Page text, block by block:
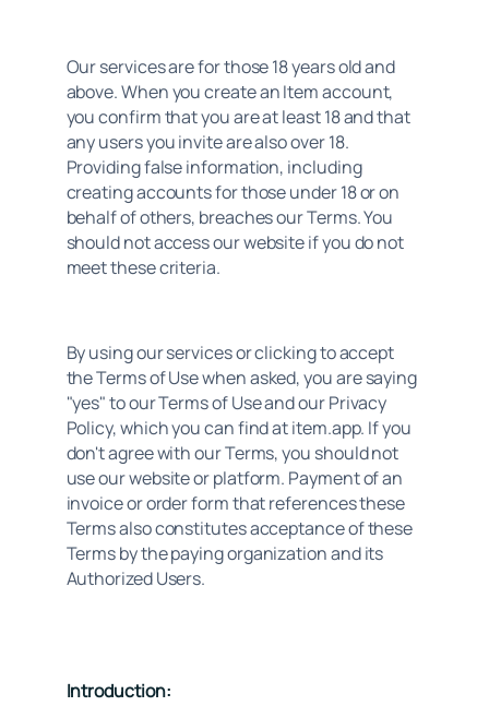
Our services are for those 18 years old and
above. When you create an Item account,
you confirm that you are at least 18 and that
any users you invite are also over 18.
Providing false information, including
creating accounts for those under 18 or on
behalf of others, breaches our Terms. You
should not access our website if you do not
meet these criteria.
By using our services or clicking to accept
the Terms of Use when asked, you are saying
"yes" to our Terms of Use and our Privacy
Policy, which you can find at item.app. If you
don't agree with our Terms, you should not
use our website or platform. Payment of an
invoice or order form that references these
Terms also constitutes acceptance of these
Terms by the paying organization and its
Authorized Users.
Introduction: